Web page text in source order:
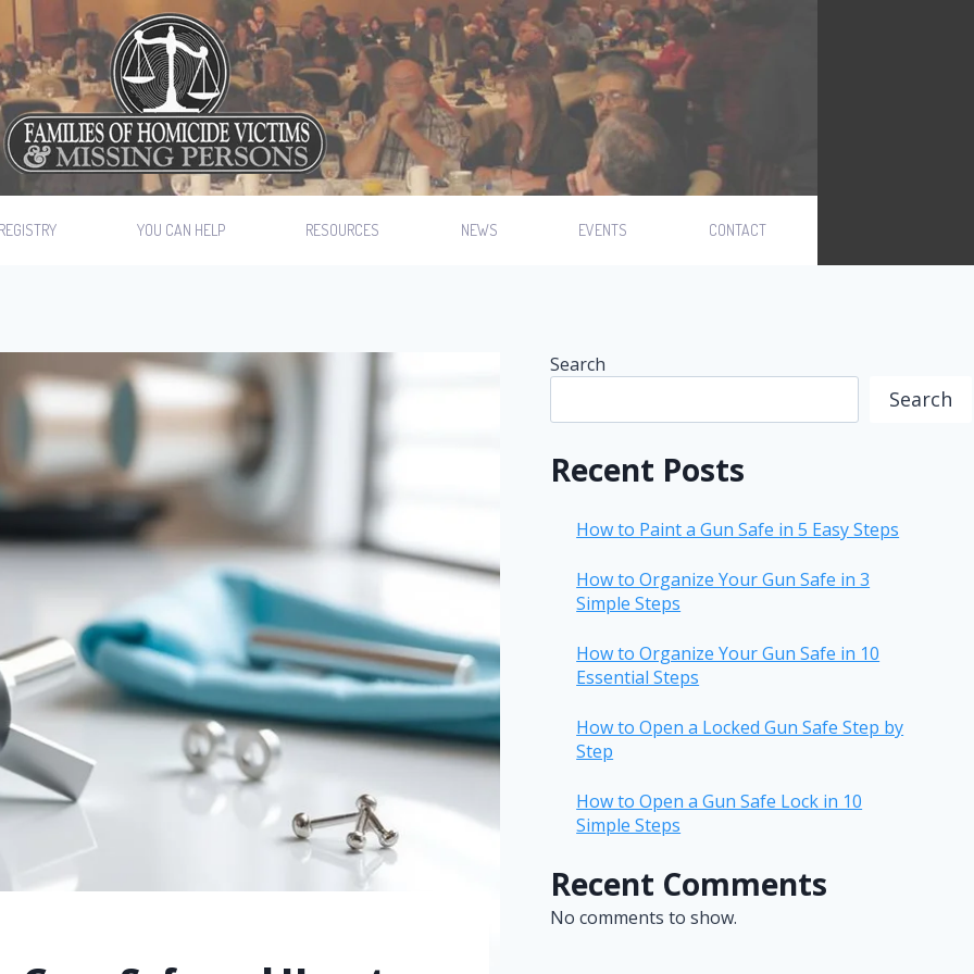
YOU CAN HELP RESOURCES NEWS EVENTS CONTACT
Search
Search
Recent Posts
How to Paint a Gun Safe in 5 Easy Steps
How to Organize Your Gun Safe in 3
Simple Steps
How to Organize Your Gun Safe in 10
Essential Steps
How to Open a Locked Gun Safe Step by
Step
How to Open a Gun Safe Lock in 10
Simple Steps
Recent Comments
No comments to show.